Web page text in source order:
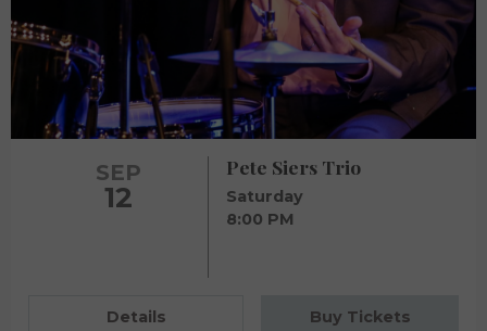
SEP
12
Pete Siers Trio
Saturday
8:00 PM
Details Buy Tickets